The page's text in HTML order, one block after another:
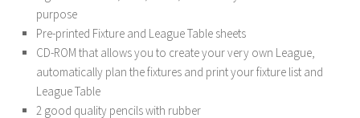
purpose
Pre-printed Fixture and League Table sheets
CD-ROM that allows you to create your very own League,
automatically plan the fixtures and print your fixture list and
League Table
2 good quality pencils with rubber